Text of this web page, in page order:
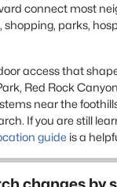
connect most
parks,
access that
Red Rock
near the
If you are still
guide is a